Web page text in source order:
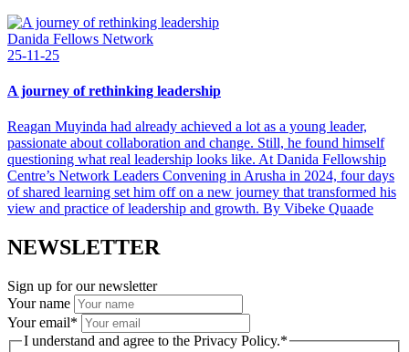
Danida Fellows Network
25-11-25
A journey of rethinking leadership
Reagan Muyinda had already achieved a lot as a young leader,
passionate about collaboration and change. Still, he found himself
questioning what real leadership looks like. At Danida Fellowship
Centre’s Network Leaders Convening in Arusha in 2024, four days
of shared learning set him off on a new journey that transformed his
view and practice of leadership and growth. By Vibeke Quaade
NEWSLETTER
Sign up for our newsletter
Your name
Your email*
I understand and agree to the Privacy Policy.*